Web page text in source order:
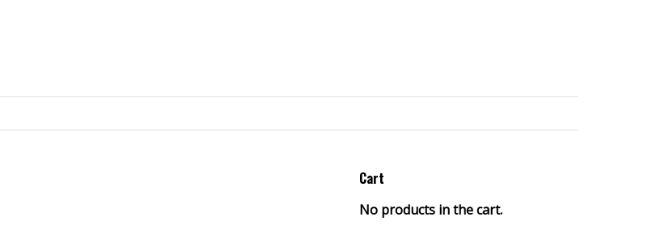
Cart
No products in the cart.